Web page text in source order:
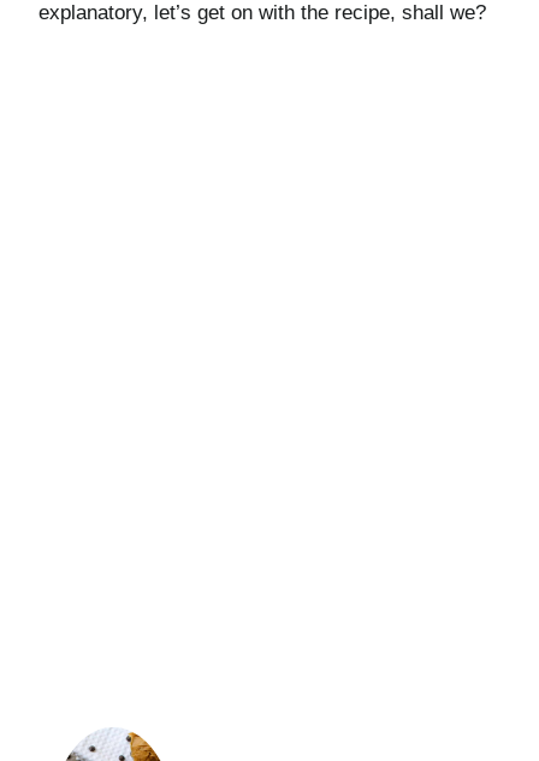
explanatory, let’s get on with the recipe, shall we?